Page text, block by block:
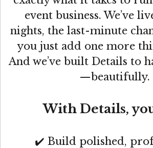
event business. We’ve
nights, the last-minute
you just add one more
And we’ve built Details to
—beautifully.
With Details,
✔️ Build polished,